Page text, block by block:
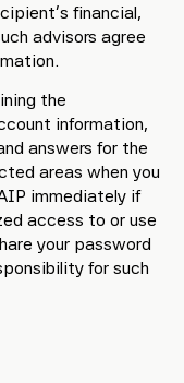
financial,
advisors agree
the
information,
answers for the
areas when you
immediately if
access to or use
your password
for such